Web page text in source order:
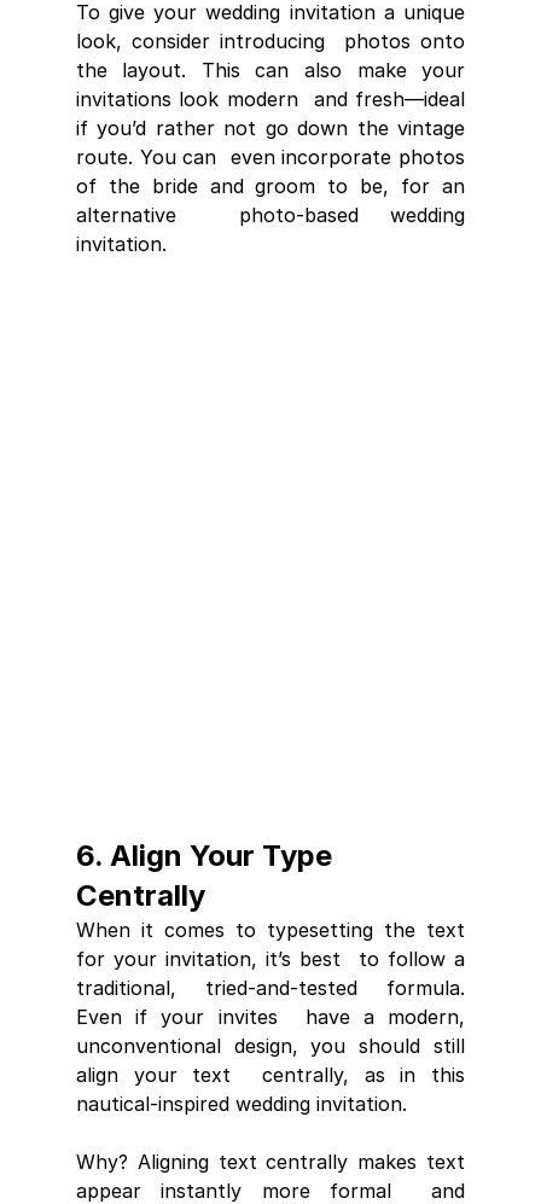
To give your wedding invitation a unique
look, consider introducing  photos onto
the layout. This can also make your
invitations look modern  and fresh—ideal
if you’d rather not go down the vintage
route. You can  even incorporate photos
of the bride and groom to be, for an
alternative  photo-based wedding
invitation.
6. Align Your Type
Centrally
When it comes to typesetting the text
for your invitation, it’s best  to follow a
traditional, tried-and-tested formula.
Even if your invites  have a modern,
unconventional design, you should still
align your text  centrally, as in this
nautical-inspired wedding invitation.
Why? Aligning text centrally makes text
appear instantly more formal  and